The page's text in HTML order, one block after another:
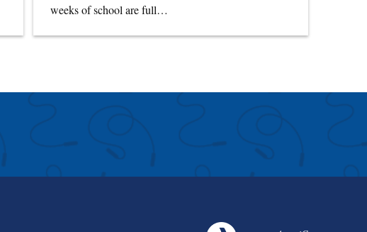
weeks of school are full…